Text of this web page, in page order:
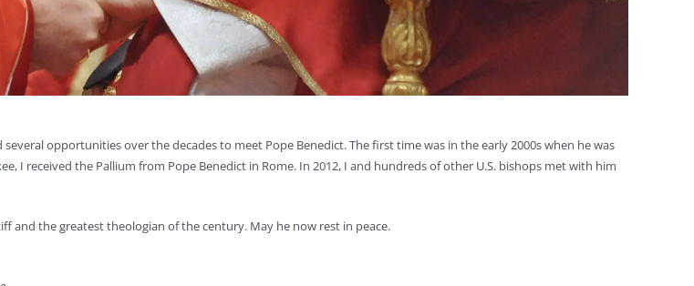
opportunities over the decades to meet Pope Benedict. The first time was in the early 2000s when he was
I received the Pallium from Pope Benedict in Rome. In 2012, I and hundreds of other U.S. bishops met with him
and the greatest theologian of the century. May he now rest in peace.